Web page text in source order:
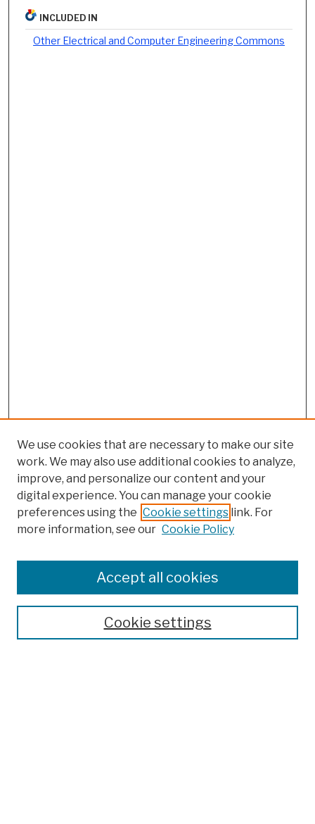
INCLUDED IN
Other Electrical and Computer Engineering Commons
Colleges, Schools, Centers
Publications and Research
Theses, Dissertations, and Capstones
Open Educational Resources
We use cookies that are necessary to make our site
work. We may also use additional cookies to analyze,
improve, and personalize our content and your
digital experience. You can manage your cookie
preferences using the Cookie settings link. For
more information, see our Cookie Policy
Cookie settings
Accept all cookies